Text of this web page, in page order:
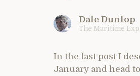
Dale Dunlop
The Maritime
In the last post I
January and head to